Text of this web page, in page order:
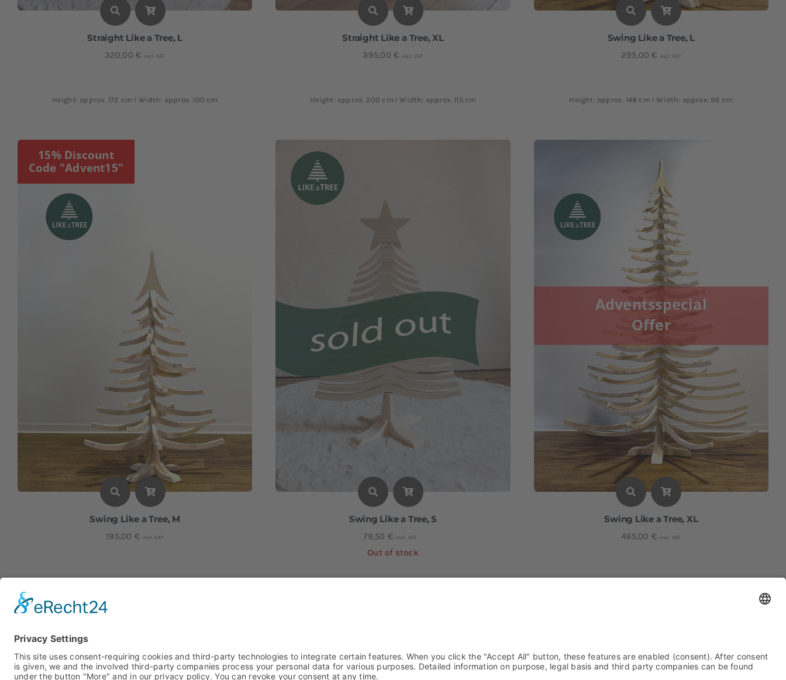
Straight Like a Tree, L
320,00€ incl. VAT
Height: approx. 172 cm I Width: approx. 100 cm
Straight Like a Tree, XL
395,00€ incl. VAT
Height: approx. 200 cm I Width: approx. 115 cm
Swing Like a Tree, L
295,00€ incl. VAT
Height: approx. 148 cm I Width: approx. 96 cm
15% Discount
Code "Advent15"
Swing Like a Tree, M
195,00 € incl. VAT
Swing Like a Tree, S
79,50 € incl. VAT
Out of stock
Adventsspecial
Offer
Swing Like a Tree, XL
465,00 € incl. VAT
15% Discount
Code "Advent15"